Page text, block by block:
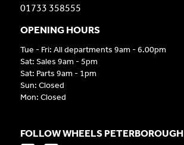
01733 358555
OPENING HOURS
Tue - Fri: All departments 9am - 6.00pm
Sat: Sales 9am - 5pm
Sat: Parts 9am - 1pm
Sun: Closed
Mon: Closed
FOLLOW WHEELS PETERBOROUGH